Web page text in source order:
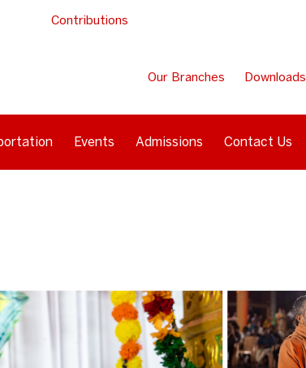
Contributions
Our Branches Downloads
Events Admissions Contact Us